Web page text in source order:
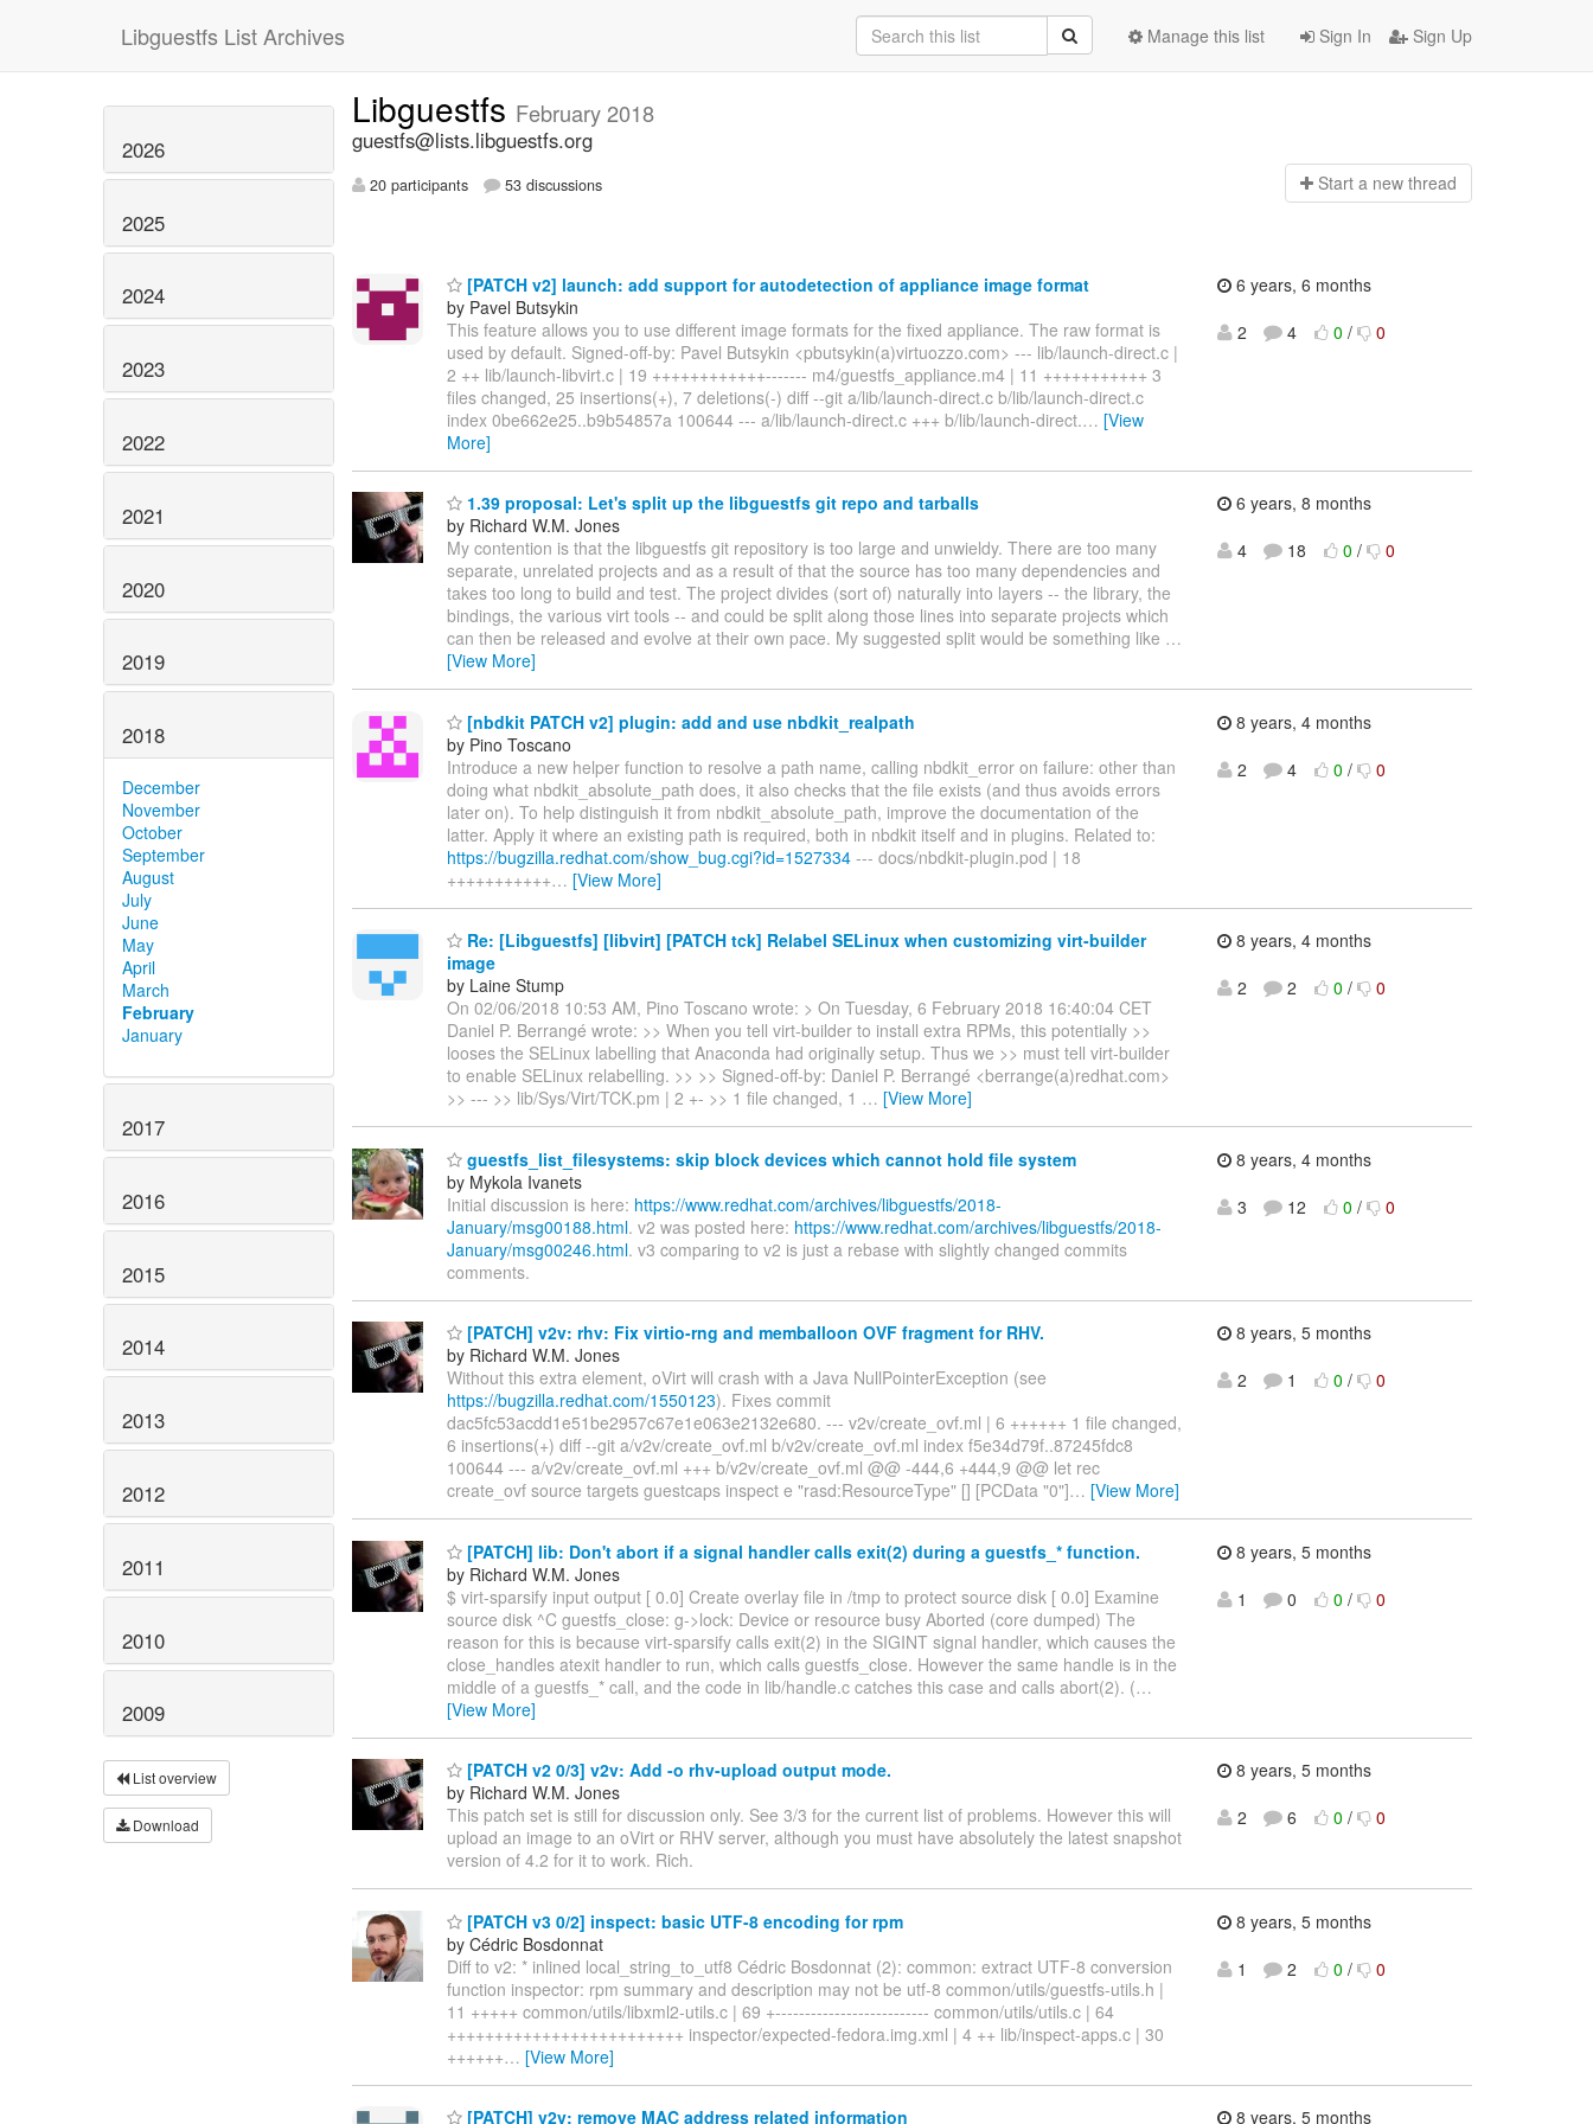
Libguestfs List Archives Sign In Sign Up
Manage this list
2026
2025
2024
2023
2022
2021
2020
2019
2018
December
November
October
September
August
July
June
May
April
March
February
January
2017
2016
2015
2014
2013
2012
2011
2010
2009
List overview
Download
Libguestfs February 2018
guestfs@lists.libguestfs.org
20 participants 53 discussions Start a new thread
[PATCH v2] launch: add support for autodetection of appliance image format
by Pavel Butsykin
This feature allows you to use different image formats for the fixed appliance. The raw format is
used by default. Signed-off-by: Pavel Butsykin <pbutsykin(a)virtuozzo.com> --- lib/launch-direct.c |
2 ++ lib/launch-libvirt.c | 19 ++++++++++++------- m4/guestfs_appliance.m4 | 11 +++++++++++ 3
files changed, 25 insertions(+), 7 deletions(-) diff --git a/lib/launch-direct.c b/lib/launch-direct.c
index 0be662e25..b9b54857a 100644 --- a/lib/launch-direct.c +++ b/lib/launch-direct.… [View
More]
6 years, 6 months
2
4 0 / 0
1.39 proposal: Let's split up the libguestfs git repo and tarballs
by Richard W.M. Jones
My contention is that the libguestfs git repository is too large and unwieldy. There are too many
separate, unrelated projects and as a result of that the source has too many dependencies and
takes too long to build and test. The project divides (sort of) naturally into layers -- the library, the
bindings, the various virt tools -- and could be split along those lines into separate projects which
can then be released and evolve at their own pace. My suggested split would be something like …
[View More]
6 years, 8 months
4
18 0 / 0
[nbdkit PATCH v2] plugin: add and use nbdkit_realpath
by Pino Toscano
Introduce a new helper function to resolve a path name, calling nbdkit_error on failure: other than
doing what nbdkit_absolute_path does, it also checks that the file exists (and thus avoids errors
later on). To help distinguish it from nbdkit_absolute_path, improve the documentation of the
latter. Apply it where an existing path is required, both in nbdkit itself and in plugins. Related to:
https://bugzilla.redhat.com/show_bug.cgi?id=1527334 --- docs/nbdkit-plugin.pod | 18
+++++++++++… [View More]
8 years, 4 months
2
4 0 / 0
Re: [Libguestfs] [libvirt] [PATCH tck] Relabel SELinux when customizing virt-builder
image
by Laine Stump
On 02/06/2018 10:53 AM, Pino Toscano wrote: > On Tuesday, 6 February 2018 16:40:04 CET
Daniel P. Berrangé wrote: >> When you tell virt-builder to install extra RPMs, this potentially >>
looses the SELinux labelling that Anaconda had originally setup. Thus we >> must tell virt-builder
to enable SELinux relabelling. >> >> Signed-off-by: Daniel P. Berrangé <berrange(a)redhat.com>
>> --- >> lib/Sys/Virt/TCK.pm | 2 +- >> 1 file changed, 1 … [View More]
8 years, 4 months
2
2 0 / 0
guestfs_list_filesystems: skip block devices which cannot hold file system
by Mykola Ivanets
Initial discussion is here: https://www.redhat.com/archives/libguestfs/2018-
January/msg00188.html. v2 was posted here: https://www.redhat.com/archives/libguestfs/2018-
January/msg00246.html. v3 comparing to v2 is just a rebase with slightly changed commits
comments.
8 years, 4 months
3
12 0 / 0
[PATCH] v2v: rhv: Fix virtio-rng and memballoon OVF fragment for RHV.
by Richard W.M. Jones
Without this extra element, oVirt will crash with a Java NullPointerException (see
https://bugzilla.redhat.com/1550123). Fixes commit
dac5fc53acdd1e51be2957c67e1e063e2132e680. --- v2v/create_ovf.ml | 6 ++++++ 1 file changed,
6 insertions(+) diff --git a/v2v/create_ovf.ml b/v2v/create_ovf.ml index f5e34d79f..87245fdc8
100644 --- a/v2v/create_ovf.ml +++ b/v2v/create_ovf.ml @@ -444,6 +444,9 @@ let rec
create_ovf source targets guestcaps inspect e "rasd:ResourceType" [] [PCData "0"]… [View More]
8 years, 5 months
2
1 0 / 0
[PATCH] lib: Don't abort if a signal handler calls exit(2) during a guestfs_* function.
by Richard W.M. Jones
$ virt-sparsify input output [ 0.0] Create overlay file in /tmp to protect source disk [ 0.0] Examine
source disk ^C guestfs_close: g->lock: Device or resource busy Aborted (core dumped) The
reason for this is because virt-sparsify calls exit(2) in the SIGINT signal handler, which causes the
close_handles atexit handler to run, which calls guestfs_close. However the same handle is in the
middle of a guestfs_* call, and the code in lib/handle.c catches this case and calls abort(2). (…
[View More]
8 years, 5 months
1
0 0 / 0
[PATCH v2 0/3] v2v: Add -o rhv-upload output mode.
by Richard W.M. Jones
This patch set is still for discussion only. See 3/3 for the current list of problems. However this will
upload an image to an oVirt or RHV server, although you must have absolutely the latest snapshot
version of 4.2 for it to work. Rich.
8 years, 5 months
2
6 0 / 0
[PATCH v3 0/2] inspect: basic UTF-8 encoding for rpm
by Cédric Bosdonnat
Diff to v2: * inlined local_string_to_utf8 Cédric Bosdonnat (2): common: extract UTF-8 conversion
function inspector: rpm summary and description may not be utf-8 common/utils/guestfs-utils.h |
11 +++++ common/utils/libxml2-utils.c | 69 +-------------------------- common/utils/utils.c | 64
+++++++++++++++++++++++++ inspector/expected-fedora.img.xml | 4 ++ lib/inspect-apps.c | 30
++++++… [View More]
8 years, 5 months
1
2 0 / 0
[PATCH] v2v: remove MAC address related information 8 years, 5 months